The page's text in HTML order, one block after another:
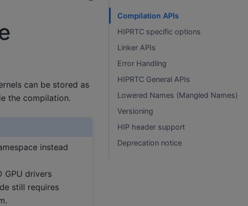
can be stored as
the compilation.
instead
GPU drivers
still requires
Compilation APIs
HIPRTC specific options
Linker APIs
Error Handling
HIPRTC General APIs
Lowered Names (Mangled Names)
Versioning
HIP header support
Deprecation notice